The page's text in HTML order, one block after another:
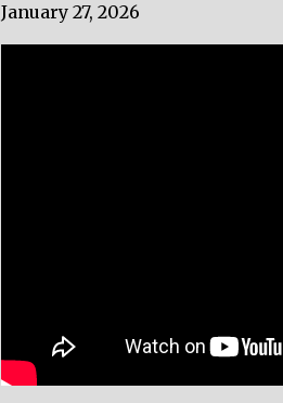
January 27, 2026